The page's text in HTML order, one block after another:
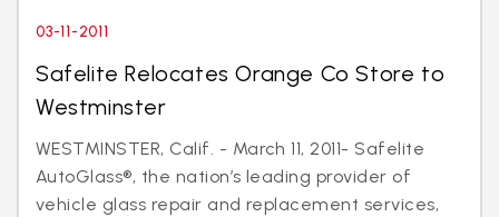
03-11-2011
Safelite Relocates Orange Co Store to
Westminster
WESTMINSTER, Calif. - March 11, 2011- Safelite
AutoGlass®, the nation’s leading provider of
vehicle glass repair and replacement services,